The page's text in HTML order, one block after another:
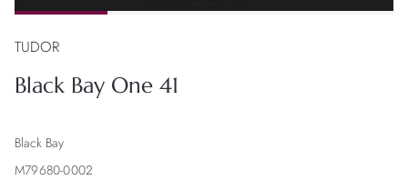
TUDOR
Black Bay One 41
Black Bay
M79680-0002